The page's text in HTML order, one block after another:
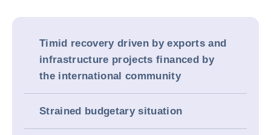
Timid recovery driven by exports and
infrastructure projects financed by
the international community
Strained budgetary situation